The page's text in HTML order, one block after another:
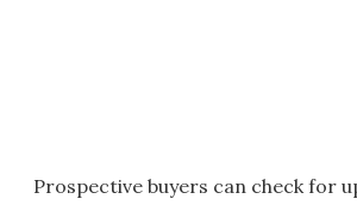
Prospective buyers can check for